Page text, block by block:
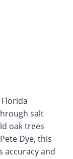
salt
oak trees
Dye, this
accuracy and